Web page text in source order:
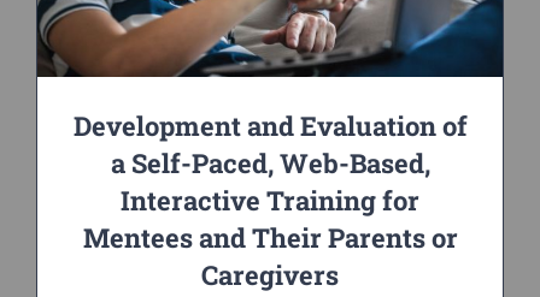
Development and Evaluation of
a Self-Paced, Web-Based,
Interactive Training for
Mentees and Their Parents or
Caregivers